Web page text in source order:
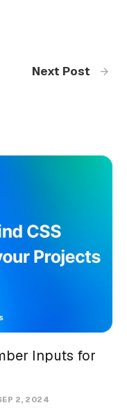
Next Post
Inputs for
2, 2024